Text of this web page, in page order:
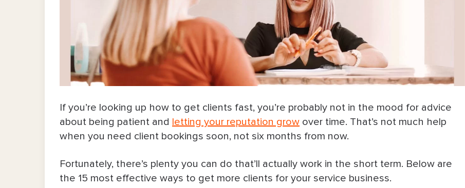
If you’re looking up how to get clients fast, you’re probably not in the mood for advice
about being patient and
letting your reputation grow over time. That’s not much help
when you need client bookings soon, not six months from now.
Fortunately, there’s plenty you can do that’ll actually work in the short term. Below are
the 15 most effective ways to get more clients for your service business.